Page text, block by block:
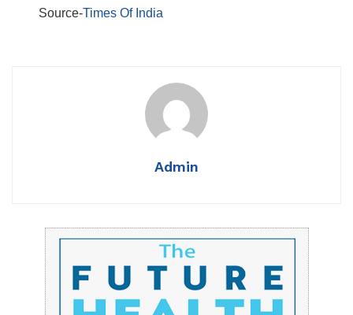
Source-Times Of India
Admin